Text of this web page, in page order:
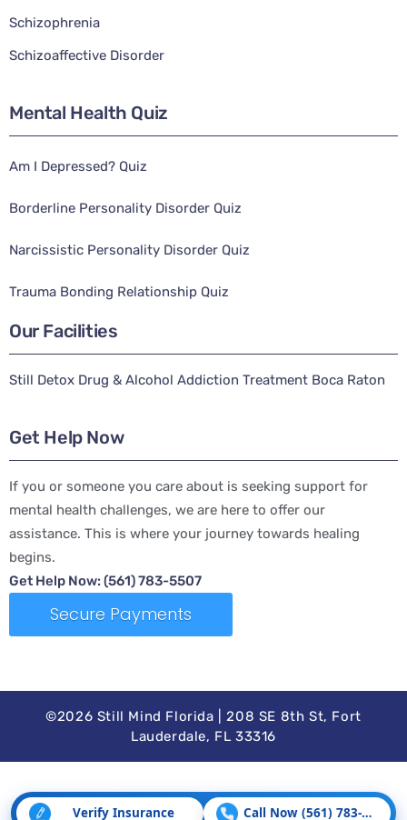
Verify Insurance Call Now (561) 783-5507
Schizophrenia
Schizoaffective Disorder
Mental Health Quiz
Am I Depressed? Quiz
Borderline Personality Disorder Quiz
Narcissistic Personality Disorder Quiz
Trauma Bonding Relationship Quiz
Our Facilities
Still Detox Drug & Alcohol Addiction Treatment Boca Raton
Get Help Now
If you or someone you care about is seeking support for
mental health challenges, we are here to offer our
assistance. This is where your journey towards healing
begins.
Get Help Now: (561) 783-5507
Secure Payments
©2026 Still Mind Florida | 208 SE 8th St, Fort
Lauderdale, FL 33316